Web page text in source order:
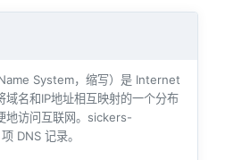
System，缩写）是 Internet
域名和IP地址相互映射的一个分布
地访问互联网。sickers-
项 DNS 记录。